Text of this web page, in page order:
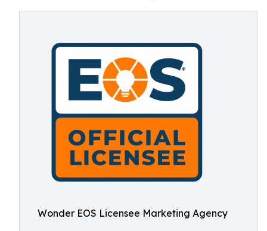
Wonder EOS Licensee Marketing Agency